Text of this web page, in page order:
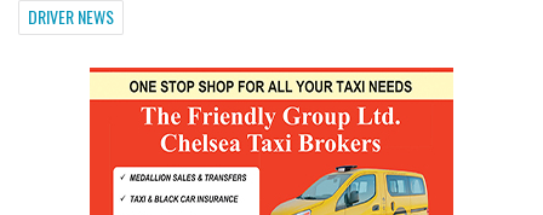
DRIVER NEWS